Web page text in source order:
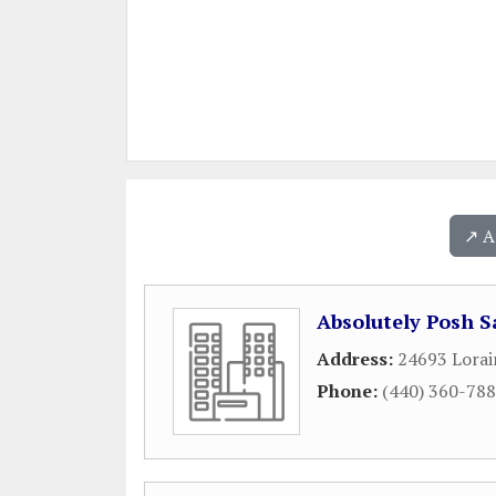
↗️
Absolutely Posh
Address: 24693
Phone: (440) 360-